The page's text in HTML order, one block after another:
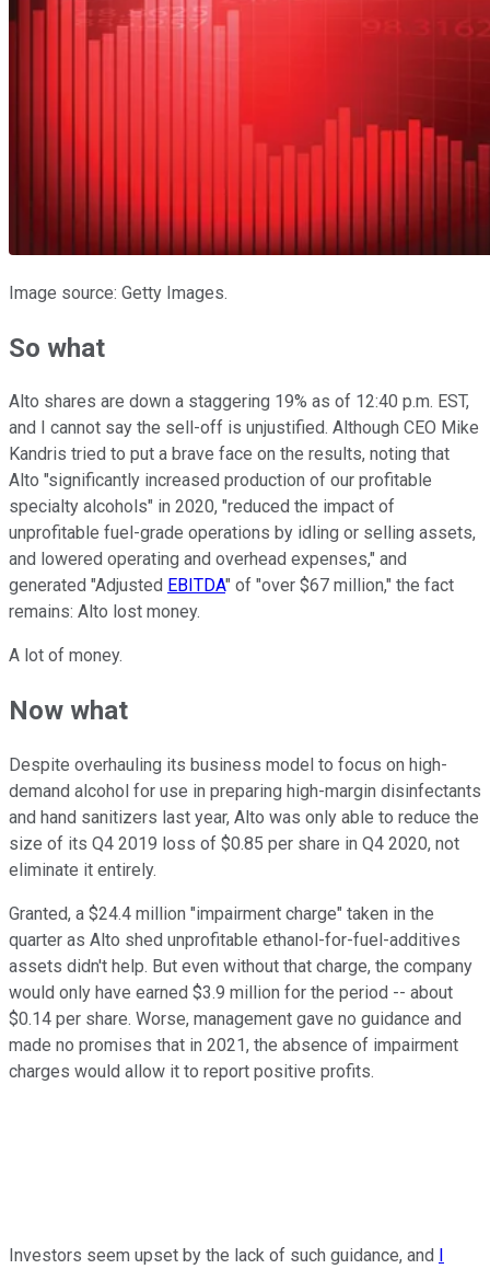
Image source: Getty Images.
So what
Alto shares are down a staggering 19% as of 12:40 p.m. EST,
and I cannot say the sell-off is unjustified. Although CEO Mike
Kandris tried to put a brave face on the results, noting that
Alto "significantly increased production of our profitable
specialty alcohols" in 2020, "reduced the impact of
unprofitable fuel-grade operations by idling or selling assets,
and lowered operating and overhead expenses," and
generated "Adjusted EBITDA" of "over $67 million," the fact
remains: Alto lost money.
A lot of money.
Now what
Despite overhauling its business model to focus on high-
demand alcohol for use in preparing high-margin disinfectants
and hand sanitizers last year, Alto was only able to reduce the
size of its Q4 2019 loss of $0.85 per share in Q4 2020, not
eliminate it entirely.
Granted, a $24.4 million "impairment charge" taken in the
quarter as Alto shed unprofitable ethanol-for-fuel-additives
assets didn't help. But even without that charge, the company
would only have earned $3.9 million for the period -- about
$0.14 per share. Worse, management gave no guidance and
made no promises that in 2021, the absence of impairment
charges would allow it to report positive profits.
Investors seem upset by the lack of such guidance, and